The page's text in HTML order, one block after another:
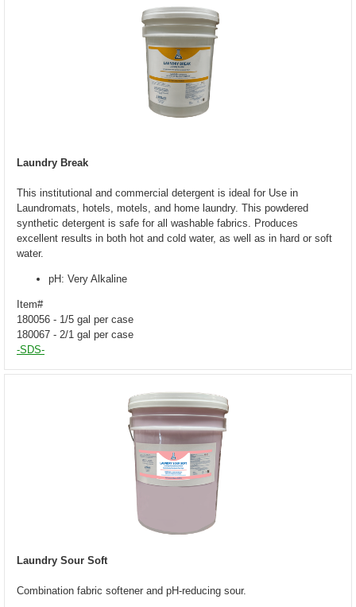
Laundry Break
This institutional and commercial detergent is ideal for Use in
Laundromats, hotels, motels, and home laundry. This powdered
synthetic detergent is safe for all washable fabrics. Produces
excellent results in both hot and cold water, as well as in hard or soft
water.
pH: Very Alkaline
Item#
180056 - 1/5 gal per case
180067 - 2/1 gal per case
-SDS-
Laundry Sour Soft
Combination fabric softener and pH-reducing sour.